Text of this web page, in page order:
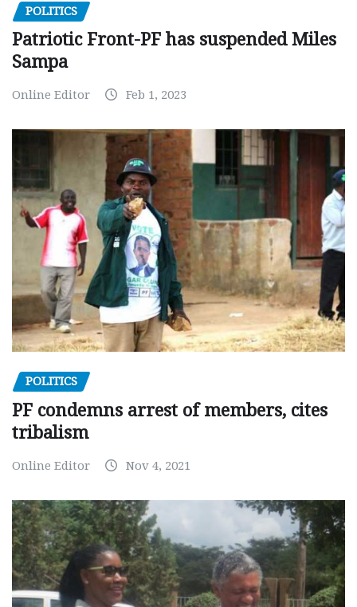
POLITICS
Patriotic Front-PF has suspended Miles
Sampa
Online Editor Feb 1, 2023
POLITICS
PF condemns arrest of members, cites
tribalism
Online Editor Nov 4, 2021